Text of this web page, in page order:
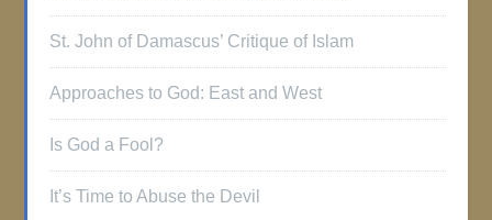
St. John of Damascus’ Critique of Islam
Approaches to God: East and West
Is God a Fool?
It’s Time to Abuse the Devil